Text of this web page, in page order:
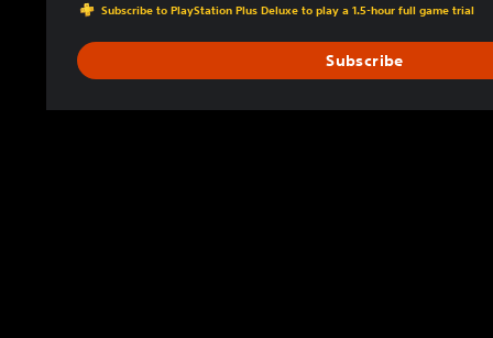
Subscribe to PlayStation Plus Deluxe to play a 1.5-hour full game trial
Subscribe